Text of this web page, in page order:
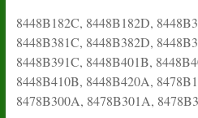
8448B182C, 8448B182D,
8448B381C, 8448B382D,
8448B391C, 8448B401B,
8448B410B, 8448B420A,
8478B300A, 8478B301A,